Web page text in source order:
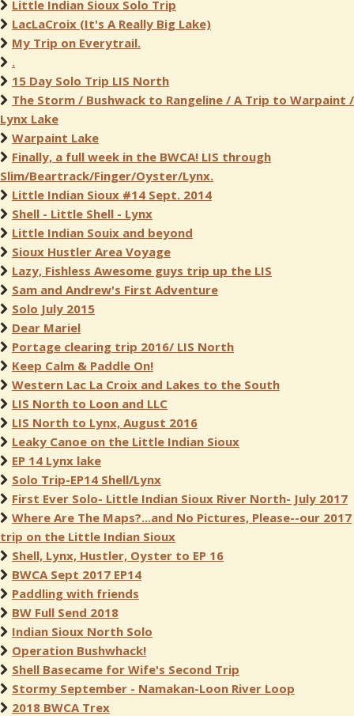
Little Indian Sioux Solo Trip
LacLaCroix (It's A Really Big Lake)
My Trip on Everytrail.
.
15 Day Solo Trip LIS North
The Storm / Bushwack to Rangeline / A Trip to Warpaint /
Lynx Lake
Warpaint Lake
Finally, a full week in the BWCA! LIS through
Slim/Beartrack/Finger/Oyster/Lynx.
Little Indian Sioux #14 Sept. 2014
Shell - Little Shell - Lynx
Little Indian Souix and beyond
Sioux Hustler Area Voyage
Lazy, Fishless Awesome guys trip up the LIS
Sam and Andrew's First Adventure
Solo July 2015
Dear Mariel
Portage clearing trip 2016/ LIS North
Keep Calm & Paddle On!
Western Lac La Croix and Lakes to the South
LIS North to Loon and LLC
LIS North to Lynx, August 2016
Leaky Canoe on the Little Indian Sioux
EP 14 Lynx lake
Solo Trip-EP14 Shell/Lynx
First Ever Solo- Little Indian Sioux River North- July 2017
Where Are The Maps?...and No Pictures, Please--our 2017
trip on the Little Indian Sioux
Shell, Lynx, Hustler, Oyster to EP 16
BWCA Sept 2017 EP14
Paddling with friends
BW Full Send 2018
Indian Sioux North Solo
Operation Bushwhack!
Shell Basecame for Wife's Second Trip
Stormy September - Namakan-Loon River Loop
2018 BWCA Trex